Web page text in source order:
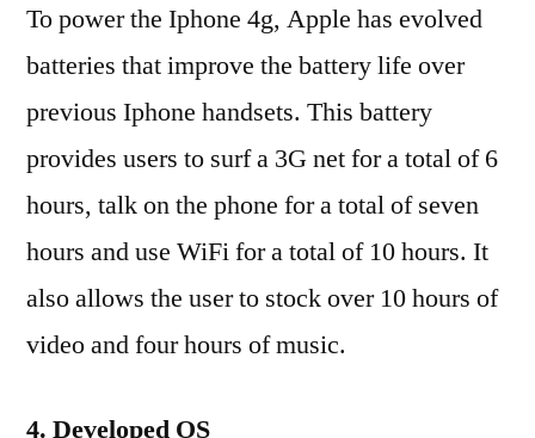
To power the Iphone 4g, Apple has evolved
batteries that improve the battery life over
previous Iphone handsets. This battery
provides users to surf a 3G net for a total of 6
hours, talk on the phone for a total of seven
hours and use WiFi for a total of 10 hours. It
also allows the user to stock over 10 hours of
video and four hours of music.
4. Developed OS